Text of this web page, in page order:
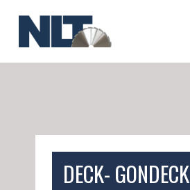
content
DECK- GONDECK